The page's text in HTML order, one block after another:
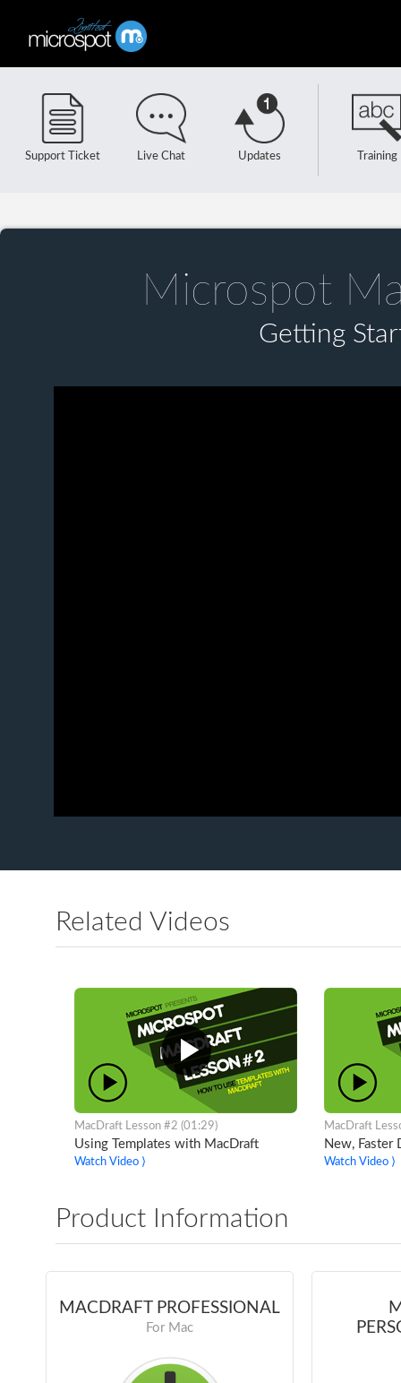
Support Ticket Live Chat Updates Training
Microspot
Getting
Related Videos
MacDraft Lesson #2 (01:29)
Using Templates with MacDraft
Watch Video ⟩
MacDraft
New, Faster
Watch Video ⟩
Product Information
MACDRAFT PROFESSIONAL
For Mac